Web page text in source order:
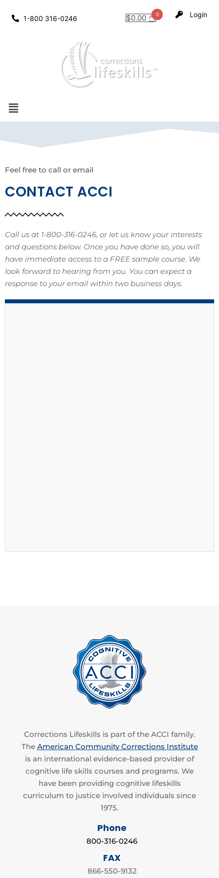
1-800 316-0246 $0.00 Login
Feel free to call or email
CONTACT ACCI
Call us at 1-800-316-0246, or let us know your interests
and questions below. Once you have done so, you will
have immediate access to a FREE sample course. We
look forward to hearing from you. You can expect a
response to your email within two business days.
Corrections Lifeskills is part of the ACCI family.
The American Community Corrections Institute
is an international evidence-based provider of
cognitive life skills courses and programs. We
have been providing cognitive lifeskills
curriculum to justice involved individuals since
1975.
Phone
800-316-0246
FAX
866-550-9132